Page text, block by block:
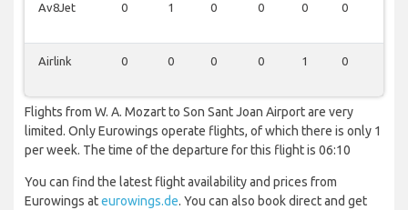
Av8Jet 0 1 0 0 0 0
Airlink 0 0 0 0 1 0
Flights from W. A. Mozart to Son Sant Joan Airport are very
limited. Only Eurowings operate flights, of which there is only 1
per week. The time of the departure for this flight is 06:10
You can find the latest flight availability and prices from
Eurowings ateurowings.de. You can also book direct and get